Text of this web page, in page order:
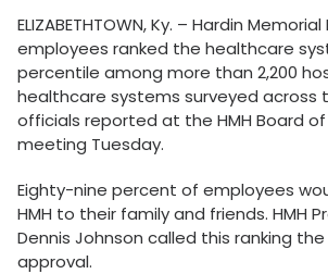
ELIZABETHTOWN, Ky. – Hardin
employees ranked the healthcare
percentile among more than 2,200
healthcare systems surveyed across
officials reported at the HMH Board
meeting Tuesday.
Eighty-nine percent of employees
HMH to their family and friends. HMH
Dennis Johnson called this ranking
approval.